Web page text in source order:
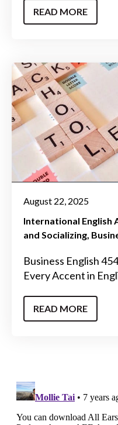
READ MORE
August 22, 2025
International English
and Socializing
Business English
Every Accent in
READ MORE